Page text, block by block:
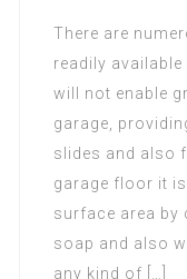
There are
readily
will not enable
garage,
slides and also
garage floor it
surface area by
soap and also
any kind of […]